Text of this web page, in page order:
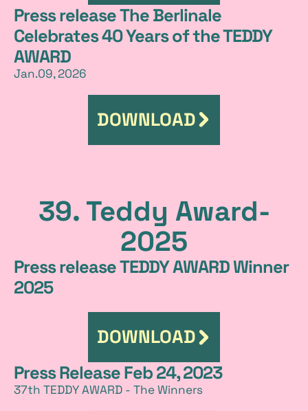
Press release The Berlinale
Celebrates 40 Years of the TEDDY
AWARD
Jan.09, 2026
DOWNLOAD
39. Teddy Award-
2025
Press release TEDDY AWARD Winner
2025
DOWNLOAD
Press Release Feb 24, 2023
37th TEDDY AWARD - The Winners